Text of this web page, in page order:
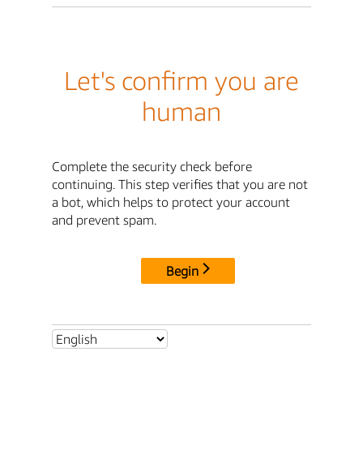
Let's confirm you are
human
Complete the security check before
continuing. This step verifies that you are not
a bot, which helps to protect your account
and prevent spam.
Begin